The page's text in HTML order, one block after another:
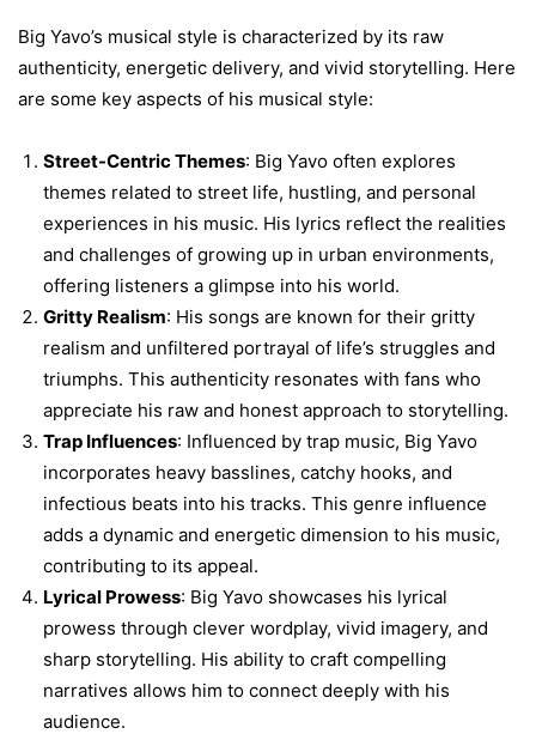
Big Yavo’s musical style is characterized by its raw
authenticity, energetic delivery, and vivid storytelling. Here
are some key aspects of his musical style:
Street-Centric Themes: Big Yavo often explores
themes related to street life, hustling, and personal
experiences in his music. His lyrics reflect the realities
and challenges of growing up in urban environments,
offering listeners a glimpse into his world.
Gritty Realism: His songs are known for their gritty
realism and unfiltered portrayal of life’s struggles and
triumphs. This authenticity resonates with fans who
appreciate his raw and honest approach to storytelling.
Trap Influences: Influenced by trap music, Big Yavo
incorporates heavy basslines, catchy hooks, and
infectious beats into his tracks. This genre influence
adds a dynamic and energetic dimension to his music,
contributing to its appeal.
Lyrical Prowess: Big Yavo showcases his lyrical
prowess through clever wordplay, vivid imagery, and
sharp storytelling. His ability to craft compelling
narratives allows him to connect deeply with his
audience.